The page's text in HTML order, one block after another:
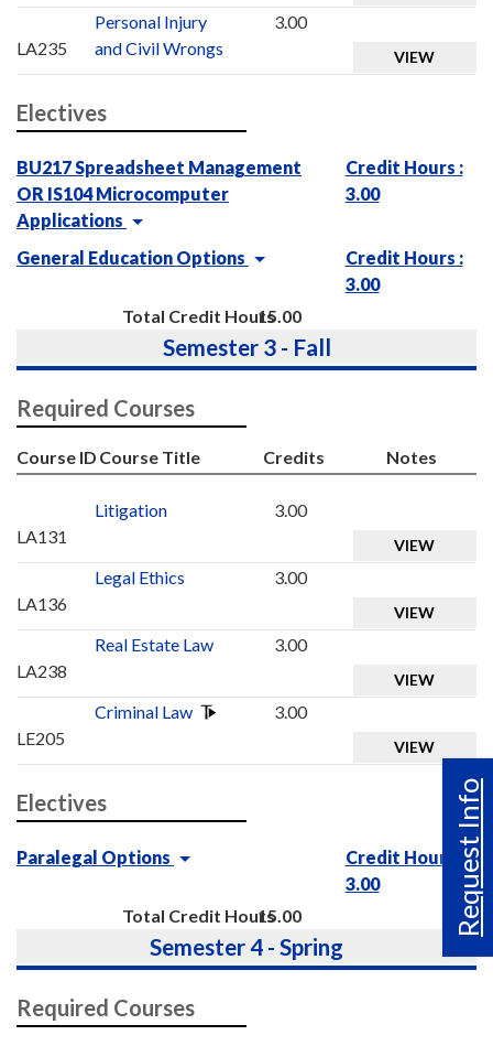
Request Info
LA235
Personal Injury
and Civil Wrongs
3.00
VIEW
Electives
BU217 Spreadsheet Management
OR IS104 Microcomputer
Applications
Credit Hours :
3.00
General Education Options
Credit Hours :
3.00
Total Credit Hours15.00
Semester 3 - Fall
Required Courses
Course ID Course Title Credits Notes
LA131
Litigation 3.00
VIEW
LA136
Legal Ethics 3.00
VIEW
LA238
Real Estate Law 3.00
VIEW
LE205
Criminal Law 3.00
VIEW
Electives
Paralegal Options
Credit Hours :
3.00
Total Credit Hours15.00
Semester 4 - Spring
Required Courses